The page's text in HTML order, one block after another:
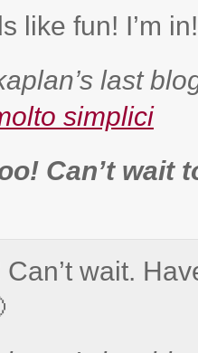
like fun! I’m in!
last
simplici
Can’t wait
Can’t wait.